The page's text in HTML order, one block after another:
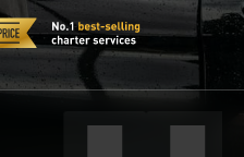
Show dropdown
Show dropdown